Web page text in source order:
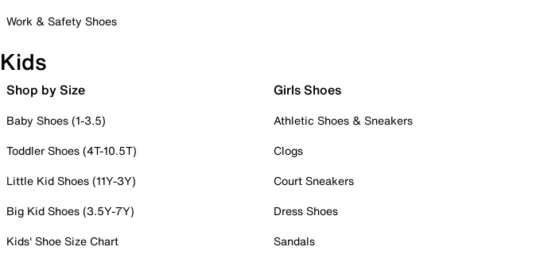
Work & Safety Shoes
Kids
Shop by Size
Baby Shoes (1-3.5)
Toddler Shoes (4T-10.5T)
Little Kid Shoes (11Y-3Y)
Big Kid Shoes (3.5Y-7Y)
Kids' Shoe Size Chart
Girls Shoes
Athletic Shoes & Sneakers
Clogs
Court Sneakers
Dress Shoes
Sandals